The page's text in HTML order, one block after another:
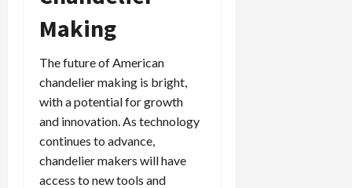
Making
The future of American
chandelier making is bright,
with a potential for growth
and innovation. As technology
continues to advance,
chandelier makers will have
access to new tools and